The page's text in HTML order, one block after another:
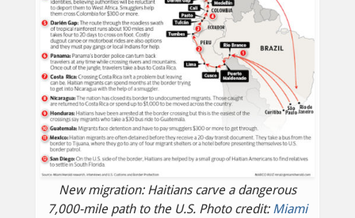
New migration: Haitians carve a dangerous
7,000-mile path to the U.S. Photo credit: Miami